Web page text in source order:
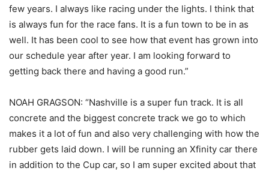
few years. I always like racing under the lights. I think that
is always fun for the race fans. It is a fun town to be in as
well. It has been cool to see how that event has grown into
our schedule year after year. I am looking forward to
getting back there and having a good run.”
NOAH GRAGSON: “Nashville is a super fun track. It is all
concrete and the biggest concrete track we go to which
makes it a lot of fun and also very challenging with how the
rubber gets laid down. I will be running an Xfinity car there
in addition to the Cup car, so I am super excited about that